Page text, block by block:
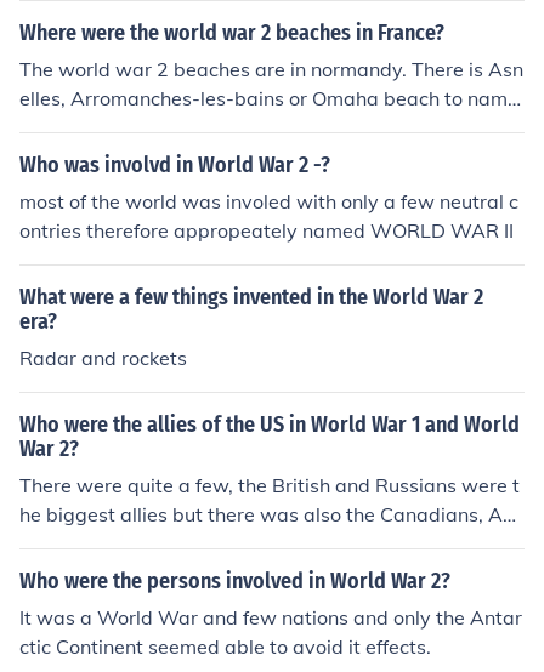
Where were the world war 2 beaches in France?
The world war 2 beaches are in normandy. There is Asn
elles, Arromanches-les-bains or Omaha beach to name
a few.
Who was involvd in World War 2 -?
most of the world was involed with only a few neutral c
ontries therefore appropeately named WORLD WAR II
What were a few things invented in the World War 2
era?
Radar and rockets
Who were the allies of the US in World War 1 and World
War 2?
There were quite a few, the British and Russians were t
he biggest allies but there was also the Canadians, Aus
trailians, and what was left of the French, to name a fe
w.
Who were the persons involved in World War 2?
It was a World War and few nations and only the Antar
ctic Continent seemed able to avoid it effects.